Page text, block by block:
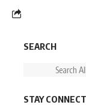
SEARCH
STAY